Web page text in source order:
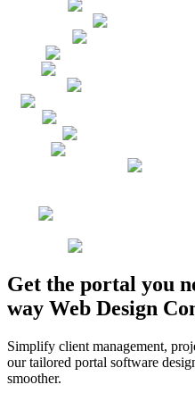
Get the portal you
way Web Design
Simplify client management,
our tailored portal software
smoother.